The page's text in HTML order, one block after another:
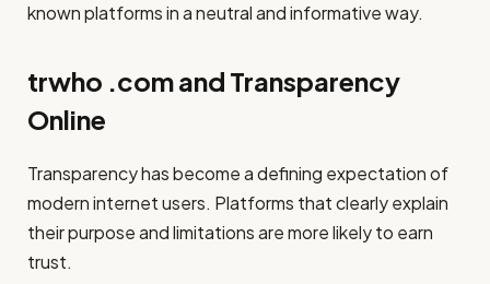
known platforms in a neutral and informative way.
trwho .com and Transparency
Online
Transparency has become a defining expectation of
modern internet users. Platforms that clearly explain
their purpose and limitations are more likely to earn
trust.